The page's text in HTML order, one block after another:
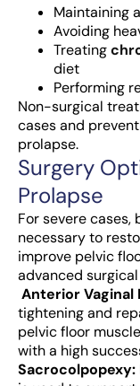
Maintaining
Avoiding
Treating
diet
Performing
Non-surgical
cases and
prolapse.
Surgery
Prolapse
For severe
necessary to
improve pelvic
advanced
Anterior Vaginal
tightening and
pelvic floor
with a high
Sacrocolpopexy: